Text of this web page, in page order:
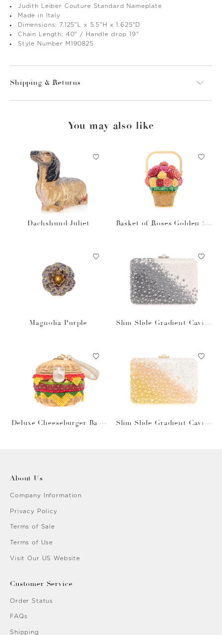
Judith Leiber Couture Standard Nameplate
Made in Italy
Dimensions: 7.125"L x 5.5"H x 1.625"D
Chain Length: 40" / Handle drop 19"
Style Number M190825
Shipping & Returns
You may also like
Dachshund Juliet
Basket of Roses Golden Su
Magnolia Purple
Slim Slide Gradient Caviar
Deluxe Cheeseburger Bask
Slim Slide Gradient Caviar
About Us
Company Information
Privacy Policy
Terms of Sale
Terms of Use
Visit Our US Website
Customer Service
Order Status
FAQs
Shipping